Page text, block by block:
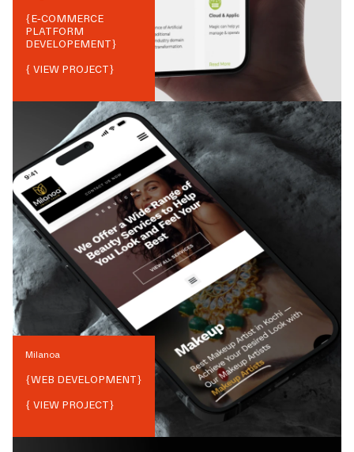
{E-COMMERCE
PLATFORM
DEVELOPEMENT}
{ VIEW PROJECT}
Milanoa
{WEB DEVELOPMENT}
{ VIEW PROJECT}